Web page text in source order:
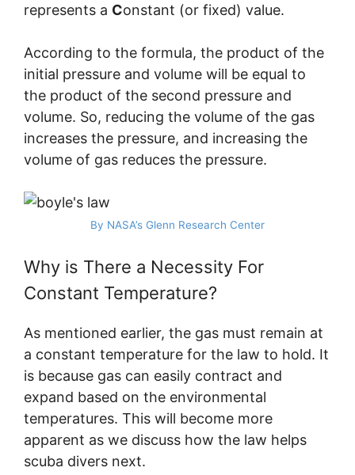
represents a Constant (or fixed) value.
According to the formula, the product of the
initial pressure and volume will be equal to
the product of the second pressure and
volume. So, reducing the volume of the gas
increases the pressure, and increasing the
volume of gas reduces the pressure.
By NASA’s Glenn Research Center
Why is There a Necessity For
Constant Temperature?
As mentioned earlier, the gas must remain at
a constant temperature for the law to hold. It
is because gas can easily contract and
expand based on the environmental
temperatures. This will become more
apparent as we discuss how the law helps
scuba divers next.